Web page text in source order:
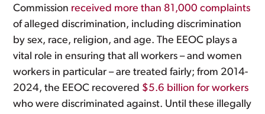
Commission received more than 81,000 complaints
of alleged discrimination, including discrimination
by sex, race, religion, and age. The EEOC plays a
vital role in ensuring that all workers – and women
workers in particular – are treated fairly; from 2014-
2024, the EEOC recovered $5.6 billion for workers
who were discriminated against. Until these illegally